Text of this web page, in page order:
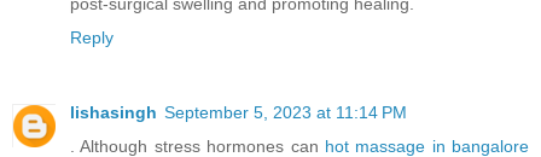
Reply
lishasingh September 5, 2023 at 11:14 PM
. Although stress hormones can hot massage in bangalore